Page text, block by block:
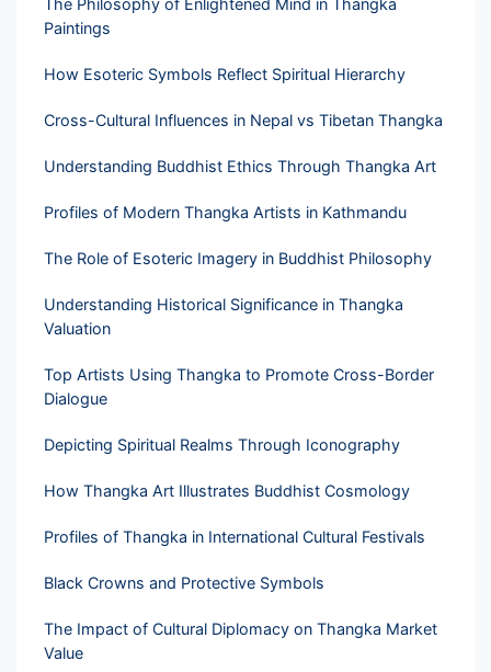
Paintings
How Esoteric Symbols Reflect Spiritual Hierarchy
Cross-Cultural Influences in Nepal vs Tibetan Thangka
Understanding Buddhist Ethics Through Thangka Art
Profiles of Modern Thangka Artists in Kathmandu
The Role of Esoteric Imagery in Buddhist Philosophy
Understanding Historical Significance in Thangka
Valuation
Top Artists Using Thangka to Promote Cross-Border
Dialogue
Depicting Spiritual Realms Through Iconography
How Thangka Art Illustrates Buddhist Cosmology
Profiles of Thangka in International Cultural Festivals
Black Crowns and Protective Symbols
The Impact of Cultural Diplomacy on Thangka Market
Value